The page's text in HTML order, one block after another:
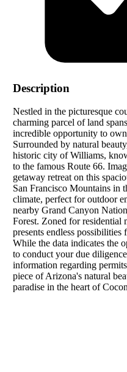
Description
Nestled in the picturesque
charming parcel of land
incredible opportunity to
Surrounded by natural
historic city of Williams,
to the famous Route 66.
getaway retreat on this
San Francisco Mountains in
climate, perfect for outdoor
nearby Grand Canyon
Forest. Zoned for residential
presents endless
While the data indicates the
to conduct your due
information regarding
piece of Arizona's natural
paradise in the heart of